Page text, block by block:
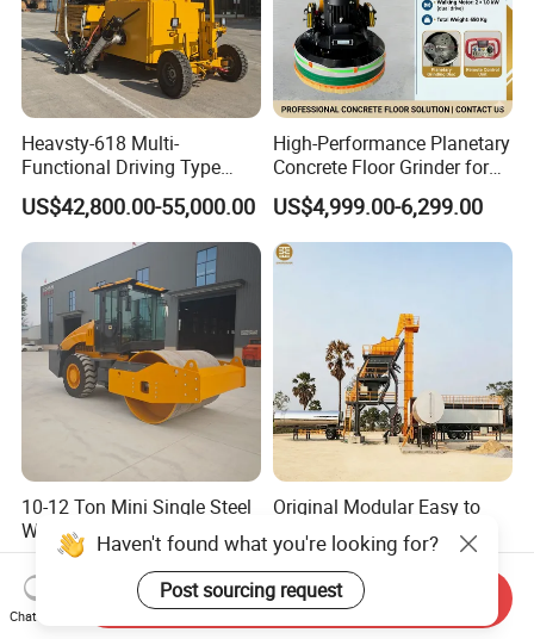
Heavsty-618 Multi-
Functional Driving Type
Road Thermoplastic Road
Marking Machine
Equipment
US$42,800.00-55,000.00
High-Performance Planetary
Concrete Floor Grinder for
Smooth Finishes
US$4,999.00-6,299.00
10-12 Ton Mini Single Steel
Wheel Vibratory Roller for
Confined Sites CE
US$30,000.00-50,000.00
Original Modular Easy to
Operate High Capacity
Mobile Asphalt Bitumen
Mixing Equipment Suitable
for Municipal Urban Road
Repair Construction
US$200,000.00-300,000.00
Haven't found what you're looking for?
Post sourcing request
Chat Now
Send Inquiry